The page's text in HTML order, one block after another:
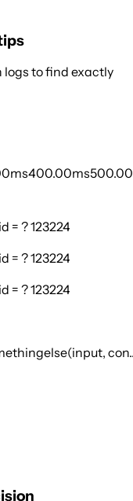
to find exactly
400.00ms
= ? 123224
= ? 123224
= ? 123224